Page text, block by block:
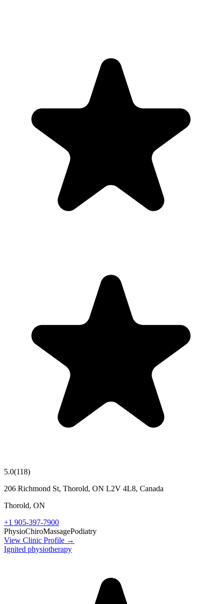
5.0(118)
206 Richmond St, Thorold, ON L2V 4L8, Canada
Thorold, ON
+1 905-397-7900
PhysioChiroMassagePodiatry
View Clinic Profile →
Ignited physiotherapy